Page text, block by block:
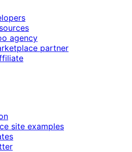
agency
partner
site examples